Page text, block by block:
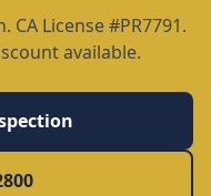
License #PR7791.
available.